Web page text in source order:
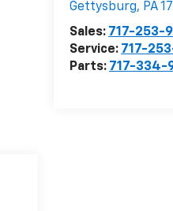
Gettysburg, PA
Sales: 717-253-
Service: 717-
Parts: 717-334-